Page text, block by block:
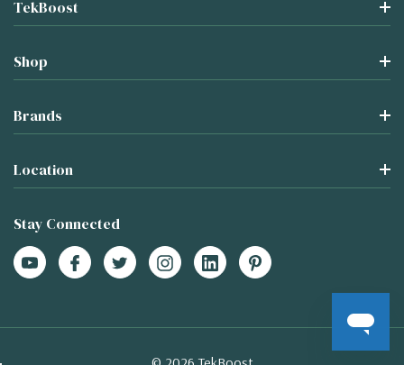
TekBoost
Shop
Brands
Location
Stay Connected